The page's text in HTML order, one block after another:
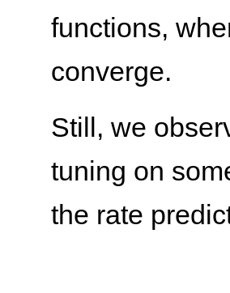
functions,
converge.
Still, we
tuning on
the rate